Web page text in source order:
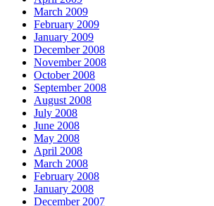
March 2009
February 2009
January 2009
December 2008
November 2008
October 2008
September 2008
August 2008
July 2008
June 2008
May 2008
April 2008
March 2008
February 2008
January 2008
December 2007